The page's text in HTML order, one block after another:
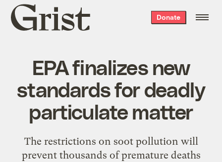
Grist
home
Donate
EPA finalizes new
standards for deadly
particulate matter
The restrictions on soot pollution will
prevent thousands of premature deaths